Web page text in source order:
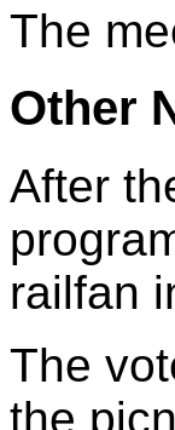
The
Other
After
railfan
The
the